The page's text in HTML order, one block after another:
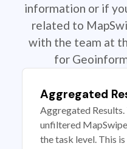
information or if
related to
with the team at
for
Aggregated
Aggregated
unfiltered
the task level. This